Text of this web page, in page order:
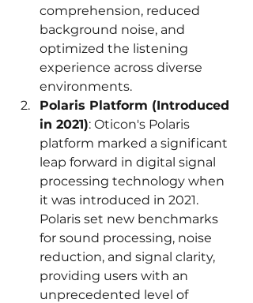
comprehension, reduced
background noise, and
optimized the listening
experience across diverse
environments.
Polaris Platform (Introduced
in 2021): Oticon's Polaris
platform marked a significant
leap forward in digital signal
processing technology when
it was introduced in 2021.
Polaris set new benchmarks
for sound processing, noise
reduction, and signal clarity,
providing users with an
unprecedented level of